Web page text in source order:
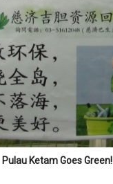
Pulau Ketam Goes Green!